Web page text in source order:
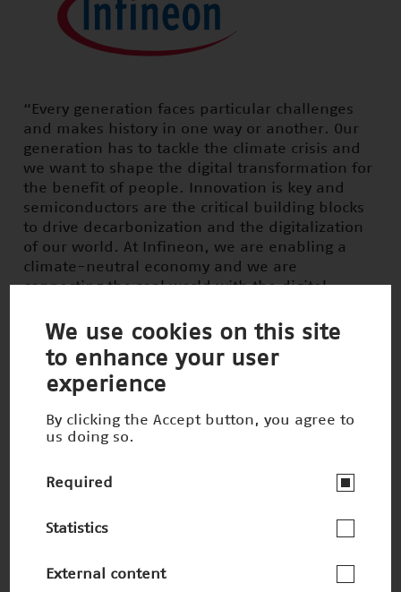
“Every generation faces particular challenges
and makes history in one way or another. Our
generation has to tackle the climate crisis and
we want to shape the digital transformation for
the benefit of people. Innovation is key and
semiconductors are the critical building blocks
to drive decarbonization and the digitalization
of our world. At Infineon, we are enabling a
climate-neutral economy and we are
connecting the real world with the digital
New technologies are more important today
than ever before to master the major
challenges facing our society. In Germany, we
need forward-looking ideas and courageous
people to implement them. With the Deutscher
The award showcases concrete applications and
for people. It is an important signal for our
future.
We use cookies on this site
to enhance your user
experience
By clicking the Accept button, you agree to
us doing so.
Required
Statistics
External content